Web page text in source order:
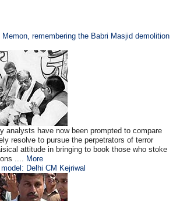
Memon, remembering the Babri Masjid demolition
analysts have now been prompted to compare
resolve to pursue the perpetrators of terror
attitude in bringing to book those who stoke
.... More
Delhi CM Kejriwal